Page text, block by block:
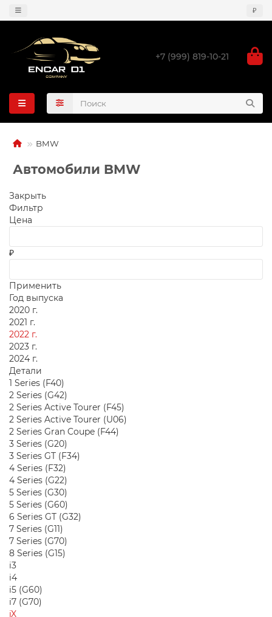
₽
+7 (999) 819-10-21
BMW
Автомобили BMW
Закрыть
Фильтр
Цена
₽
Применить
Год выпуска
2020 г.
2021 г.
2022 г.
2023 г.
2024 г.
Детали
1 Series (F40)
2 Series (G42)
2 Series Active Tourer (F45)
2 Series Active Tourer (U06)
2 Series Gran Coupe (F44)
3 Series (G20)
3 Series GT (F34)
4 Series (F32)
4 Series (G22)
5 Series (G30)
5 Series (G60)
6 Series GT (G32)
7 Series (G11)
7 Series (G70)
8 Series (G15)
i3
i4
i5 (G60)
i7 (G70)
iX